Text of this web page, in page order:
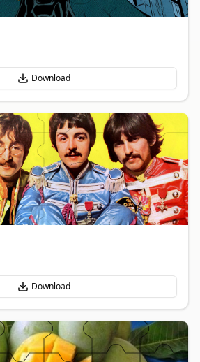
Download
Download